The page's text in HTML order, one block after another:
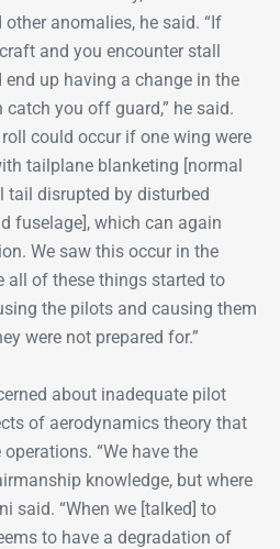
anomalies, he said. “If
and you encounter stall
up having a change in the
you off guard,” he said.
could occur if one wing were
tailplane blanketing [normal
tail disrupted by disturbed
fuselage], which can again
We saw this occur in the
all of these things started to
the pilots and causing them
were not prepared for.”
about inadequate pilot
of aerodynamics theory that
“We have the
knowledge, but where
said. “When we [talked] to
to have a degradation of